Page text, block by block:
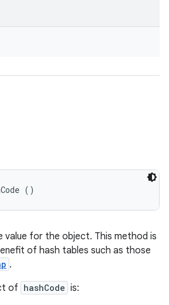
()
value for the object. This method is
of hash tables such as those
.
of hashCode is: